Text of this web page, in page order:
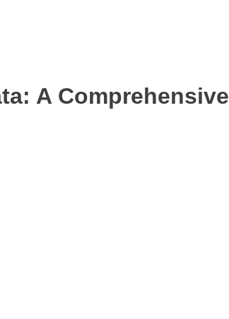
A Comprehensive